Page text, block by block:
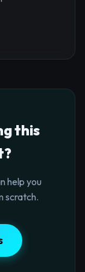
this
help you
scratch.